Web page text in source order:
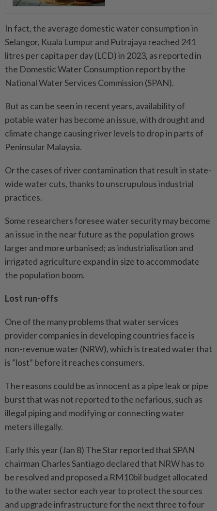
In fact, the average domestic water consumption in
Selangor, Kuala Lumpur and Putrajaya reached 241
litres per capita per day (LCD) in 2023, as reported in
the Domestic Water Consumption report by the
National Water Services Commission (SPAN).
But as can be seen in recent years, availability of
potable water has become an issue, with drought and
climate change causing river levels to drop in parts of
Peninsular Malaysia.
Or the cases of river contamination that result in state-
wide water cuts, thanks to unscrupulous industrial
practices.
Some researchers foresee water security may become
an issue in the near future as the population grows
larger and more urbanised; as industrialisation and
irrigated agriculture expand in size to accommodate
the population boom.
Lost run-offs
One of the many problems that water services
provider companies in developing countries face is
non-revenue water (NRW), which is treated water that
is “lost” before it reaches consumers.
The reasons could be as innocent as a pipe leak or pipe
burst that was not reported to the nefarious, such as
illegal piping and modifying or connecting water
meters illegally.
Early this year (Jan 8) The Star reported that SPAN
chairman Charles Santiago declared that NRW has to
be resolved and proposed a RM10bil budget allocated
to the water sector each year to protect the sources
and upgrade infrastructure for the next three to four